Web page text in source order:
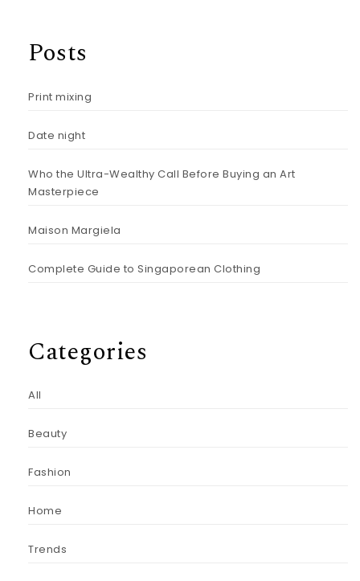
Posts
Print mixing
Date night
Who the Ultra-Wealthy Call Before Buying an Art
Masterpiece
Maison Margiela
Complete Guide to Singaporean Clothing
Categories
All
Beauty
Fashion
Home
Trends